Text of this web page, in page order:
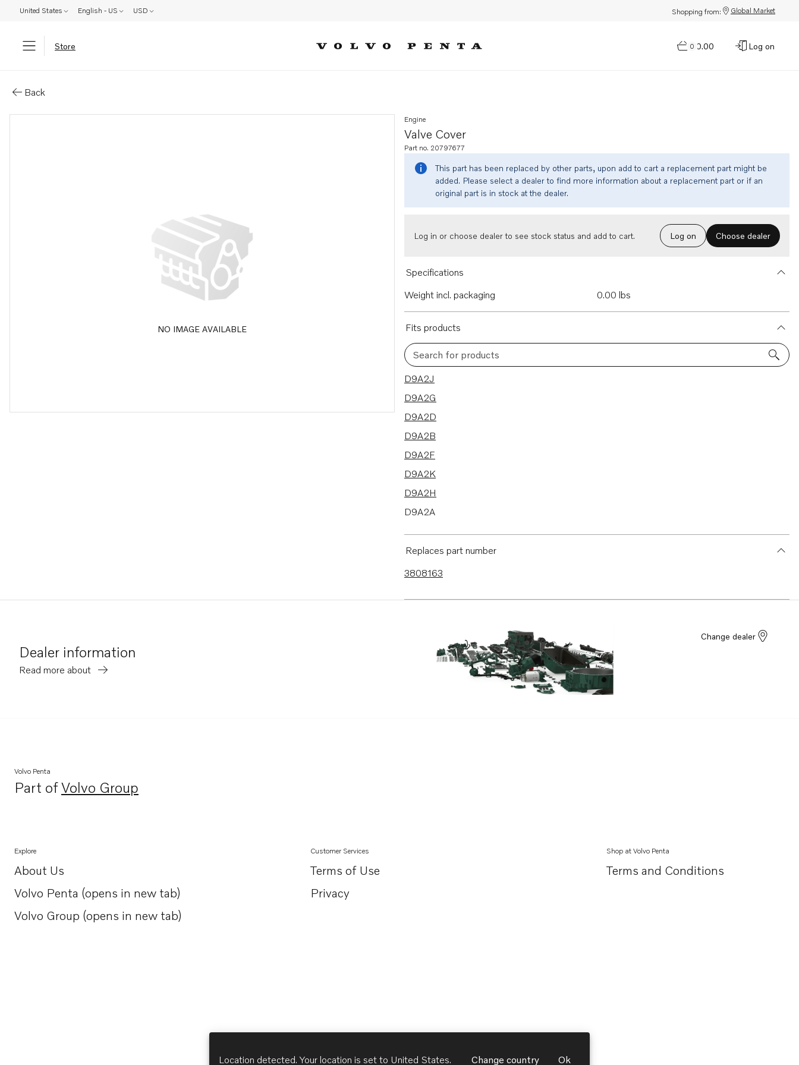
United States English - US USD Shopping from: Global Market
Store 0
$0.00 Log on
Back
NO IMAGE AVAILABLE
Valve Cover
Engine
Part no. 20797677
This part has been replaced by other parts, upon add to cart a replacement part might be
added. Please select a dealer to find more information about a replacement part or if an
original part is in stock at the dealer.
Log in or choose dealer to see stock status and add to cart. Log on Choose dealer
Specifications
Weight incl. packaging
0.00 lbs
Fits products
Search for products
10 results
D9A2J
D9A2G
D9A2D
D9A2B
D9A2F
D9A2K
D9A2H
D9A2A
D9A2E
Replaces part number
3808163
Dealer information
Read more about
Change dealer
Volvo Penta
Part ofVolvo Group
Opens in a new tab
Explore
About Us
Opens in a new tab
Volvo Penta (opens in new tab)
Opens in a new tab
Volvo Group (opens in new tab)
Opens in a new tab
Customer Services
Terms of Use
Privacy
Shop at Volvo Penta
Terms and Conditions
Location detected. Your location is set to United States. Change country Ok